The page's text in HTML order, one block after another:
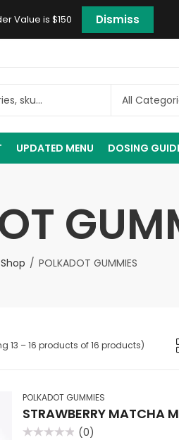
Value is $150 Dismiss
UPDATED MENU DOSING
Shop POLKADOT GUMMIES
13 – 16 products of 16 products)
POLKADOT GUMMIES
STRAWBERRY MATCHA
(0)